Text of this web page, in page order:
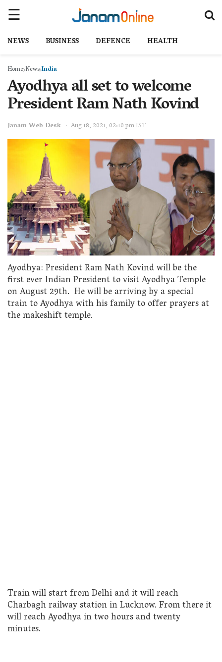
NEWS BUSINESS DEFENCE HEALTH
Home NewsIndia
Ayodhya all set to welcome
President Ram Nath Kovind
Janam Web Desk Aug 18, 2021, 02:10 pm IST
Ayodhya: President Ram Nath Kovind will be the
first ever Indian President to visit Ayodhya Temple
on August 29th. He will be arriving by a special
train to Ayodhya with his family to offer prayers at
the makeshift temple.
Train will start from Delhi and it will reach
Charbagh railway station in Lucknow. From there it
will reach Ayodhya in two hours and twenty
minutes.